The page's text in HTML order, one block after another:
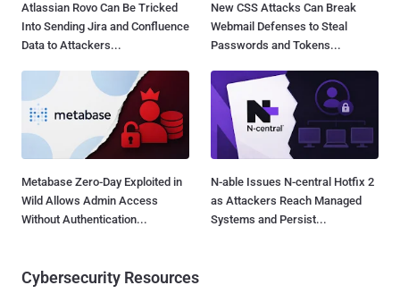
Atlassian Rovo Can Be Tricked
Into Sending Jira and Confluence
Data to Attackers...
New CSS Attacks Can Break
Webmail Defenses to Steal
Passwords and Tokens...
Metabase Zero-Day Exploited in
Wild Allows Admin Access
Without Authentication...
N-able Issues N-central Hotfix 2
as Attackers Reach Managed
Systems and Persist...
Cybersecurity Resources